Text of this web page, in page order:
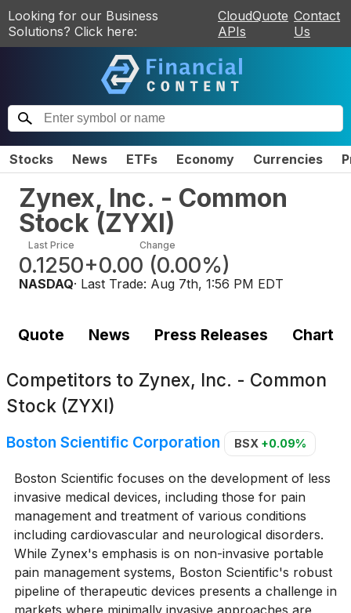
Looking for our Business
Solutions? Click here:
CloudQuote
APIs
Contact
Us
Stocks News ETFs Economy Currencies
Zynex, Inc. - Common
Stock (ZYXI)
Last Price
0.1250
Change
+0.00 (0.00%)
NASDAQ· Last Trade: Aug 7th, 1:56 PM EDT
Quote News Press Releases Chart
Competitors to Zynex, Inc. - Common
Stock (ZYXI)
Boston Scientific Corporation BSX +0.09%
Boston Scientific focuses on the development of less
invasive medical devices, including those for pain
management and treatment of various conditions
including cardiovascular and neurological disorders.
While Zynex's emphasis is on non-invasive portable
pain management systems, Boston Scientific's robust
pipeline of therapeutic devices presents a challenge in
markets where minimally invasive approaches are